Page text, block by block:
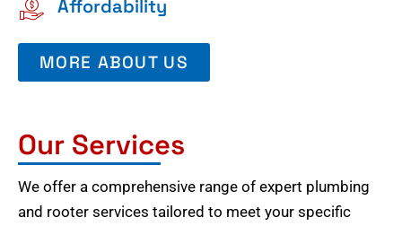
Affordability
MORE ABOUT US
Our Services
We offer a comprehensive range of expert plumbing
and rooter services tailored to meet your specific